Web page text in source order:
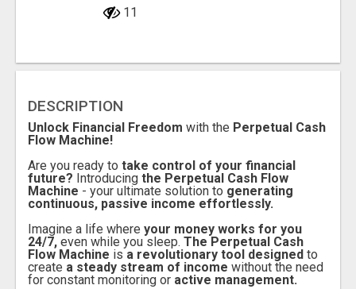
11
DESCRIPTION
Unlock Financial Freedom with the Perpetual Cash
Flow Machine!
Are you ready to take control of your financial
future? Introducing the Perpetual Cash Flow
Machine - your ultimate solution to generating
continuous, passive income effortlessly.
Imagine a life where your money works for you
24/7, even while you sleep. The Perpetual Cash
Flow Machine is a revolutionary tool designed to
create a steady stream of income without the need
for constant monitoring or active management.